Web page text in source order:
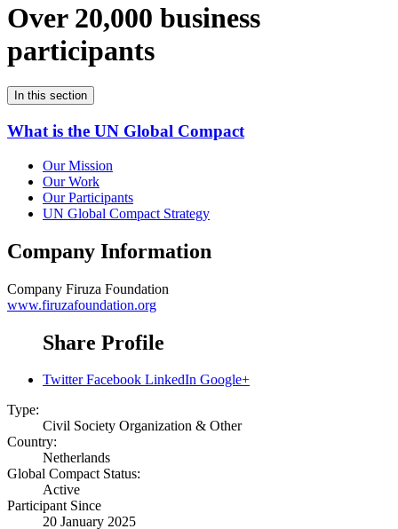
Over 20,000 business
participants
In this section
What is the UN Global Compact
Our Mission
Our Work
Our Participants
UN Global Compact Strategy
Company Information
Company Firuza Foundation
www.firuzafoundation.org
Share Profile
Twitter Facebook LinkedIn Google+
Type:
Civil Society Organization & Other
Country:
Netherlands
Global Compact Status:
Active
Participant Since
20 January 2025